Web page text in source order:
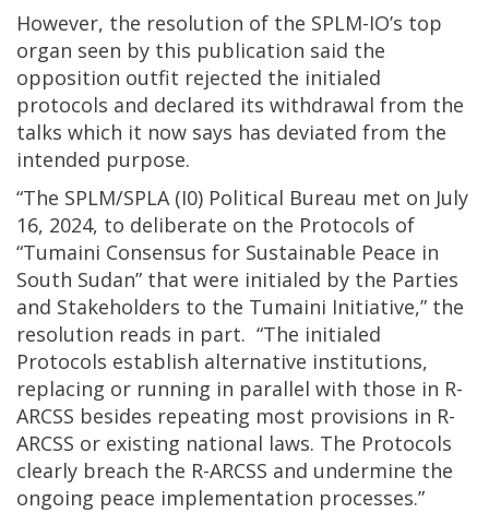
However, the resolution of the SPLM-IO’s top
organ seen by this publication said the
opposition outfit rejected the initialed
protocols and declared its withdrawal from the
talks which it now says has deviated from the
intended purpose.
“The SPLM/SPLA (I0) Political Bureau met on July
16, 2024, to deliberate on the Protocols of
“Tumaini Consensus for Sustainable Peace in
South Sudan” that were initialed by the Parties
and Stakeholders to the Tumaini Initiative,” the
resolution reads in part. “The initialed
Protocols establish alternative institutions,
replacing or running in parallel with those in R-
ARCSS besides repeating most provisions in R-
ARCSS or existing national laws. The Protocols
clearly breach the R-ARCSS and undermine the
ongoing peace implementation processes.”